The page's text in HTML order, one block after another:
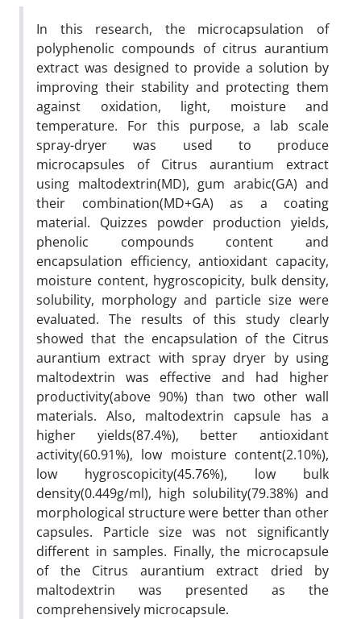
In this research, the microcapsulation of
polyphenolic compounds of citrus aurantium
extract was designed to provide a solution by
improving their stability and protecting them
against oxidation, light, moisture and
temperature. For this purpose, a lab scale
spray-dryer was used to produce
microcapsules of Citrus aurantium extract
using maltodextrin(MD), gum arabic(GA) and
their combination(MD+GA) as a coating
material. Quizzes powder production yields,
phenolic compounds content and
encapsulation efficiency, antioxidant capacity,
moisture content, hygroscopicity, bulk density,
solubility, morphology and particle size were
evaluated. The results of this study clearly
showed that the encapsulation of the Citrus
aurantium extract with spray dryer by using
maltodextrin was effective and had higher
productivity(above 90%) than two other wall
materials. Also, maltodextrin capsule has a
higher yields(87.4%), better antioxidant
activity(60.91%), low moisture content(2.10%),
low hygroscopicity(45.76%), low bulk
density(0.449g/ml), high solubility(79.38%) and
morphological structure were better than other
capsules. Particle size was not significantly
different in samples. Finally, the microcapsule
of the Citrus aurantium extract dried by
maltodextrin was presented as the
comprehensively microcapsule.